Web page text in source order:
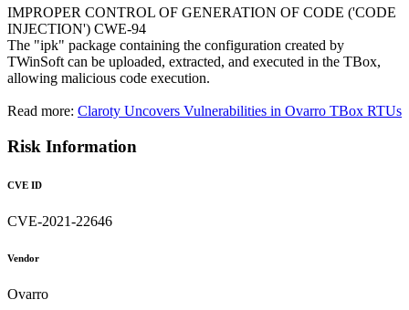
IMPROPER CONTROL OF GENERATION OF CODE ('CODE
INJECTION') CWE-94
The "ipk" package containing the configuration created by
TWinSoft can be uploaded, extracted, and executed in the TBox,
allowing malicious code execution.
Read more: Claroty Uncovers Vulnerabilities in Ovarro TBox RTUs
Risk Information
CVE ID
CVE-2021-22646
Vendor
Ovarro